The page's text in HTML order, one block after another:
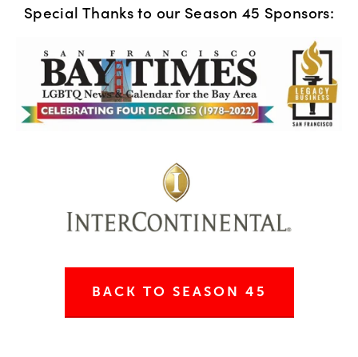
Special Thanks to our Season 45 Sponsors:
BACK TO SEASON 45